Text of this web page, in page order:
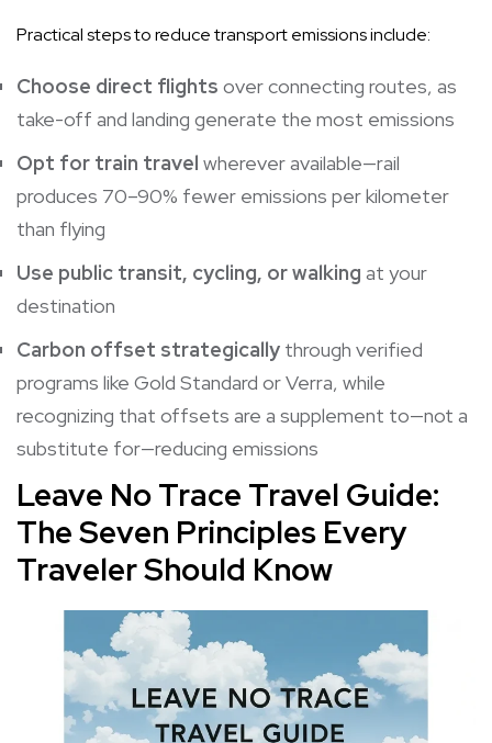
Practical steps to reduce transport emissions include:
Choose direct flights over connecting routes, as
take-off and landing generate the most emissions
Opt for train travel wherever available—rail
produces 70–90% fewer emissions per kilometer
than flying
Use public transit, cycling, or walking at your
destination
Carbon offset strategically through verified
programs like Gold Standard or Verra, while
recognizing that offsets are a supplement to—not a
substitute for—reducing emissions
Leave No Trace Travel Guide:
The Seven Principles Every
Traveler Should Know